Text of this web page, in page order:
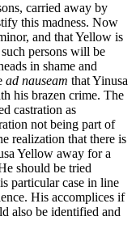
carried away by
this madness. Now
and that Yellow is
persons will be
in shame and
ad nauseam that Yinusa
his brazen crime. The
castration as
not being part of
realization that there is
Yellow away for a
should be tried
particular case in line
His accomplices if
also be identified and